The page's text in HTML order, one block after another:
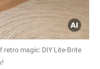
magic: DIY Lite-Brite